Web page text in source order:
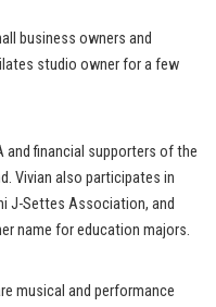
business owners and
studio owner for a few
and financial supporters of the
Vivian also participates in
J-Settes Association, and
name for education majors.
musical and performance